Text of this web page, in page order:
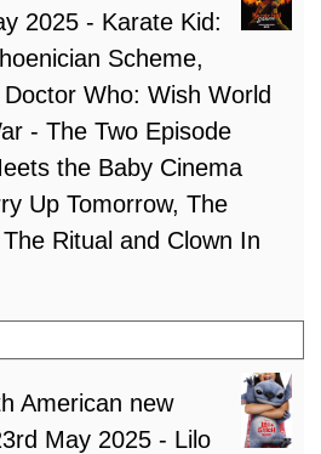
2025 - Karate Kid:
Scheme,
Who: Wish World
- The Two Episode
the Baby Cinema
Up Tomorrow, The
Ritual and Clown In
American new
May 2025 - Lilo